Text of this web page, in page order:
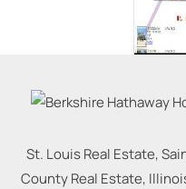
St. Louis Real Estate,
County Real Estate,